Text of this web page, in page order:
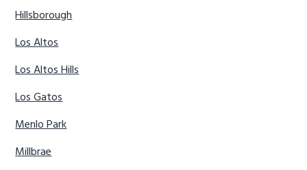
Hillsborough
Los Altos
Los Altos Hills
Los Gatos
Menlo Park
Millbrae